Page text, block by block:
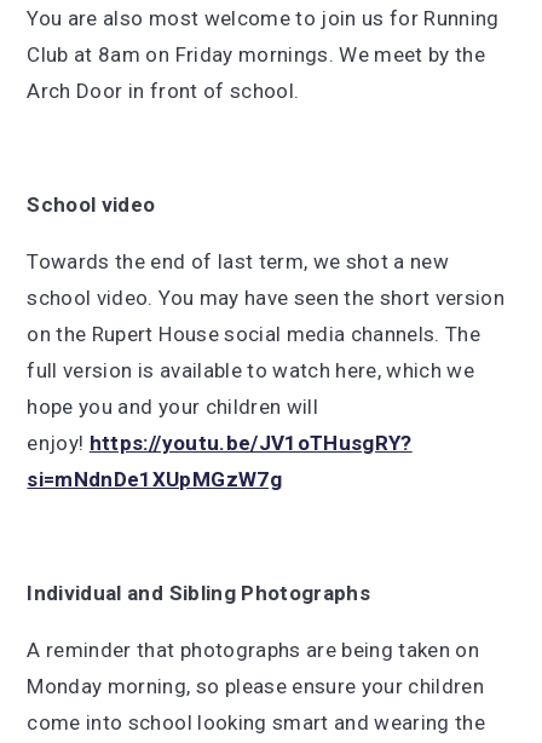
You are also most welcome to join us for Running
Club at 8am on Friday mornings. We meet by the
Arch Door in front of school.
School video
Towards the end of last term, we shot a new
school video. You may have seen the short version
on the Rupert House social media channels. The
full version is available to watch here, which we
hope you and your children will
enjoy! https://youtu.be/JV1oTHusgRY?
si=mNdnDe1XUpMGzW7g
Individual and Sibling Photographs
A reminder that photographs are being taken on
Monday morning, so please ensure your children
come into school looking smart and wearing the